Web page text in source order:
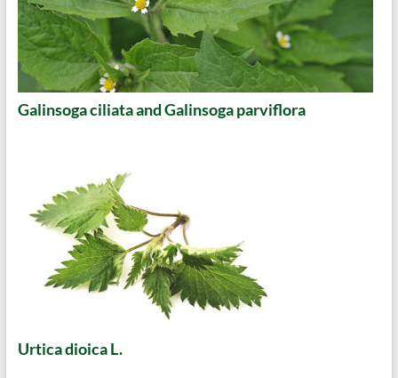
Galinsoga ciliata and Galinsoga parviflora
Urtica dioica L.